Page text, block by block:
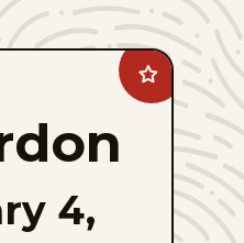
Add
Flash
Gordon
favorites
4,